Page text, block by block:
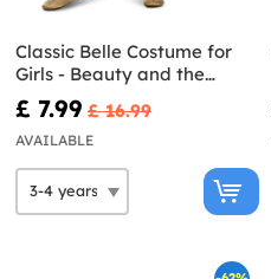
Classic Belle Costume for
Girls - Beauty and the
Beast
£ 7.99 £ 16.99
AVAILABLE